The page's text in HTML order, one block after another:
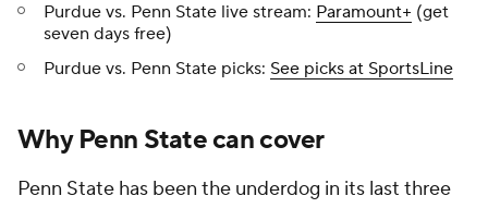
Purdue vs. Penn State live stream: Paramount+ (get
seven days free)
Purdue vs. Penn State picks: See picks at SportsLine
Why Penn State can cover
Penn State has been the underdog in its last three